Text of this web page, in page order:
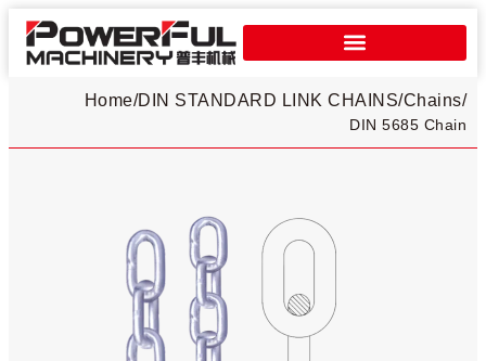
Home/ Chains
/
DIN STANDARD LINK CHAINS /
DIN 5685 Chain